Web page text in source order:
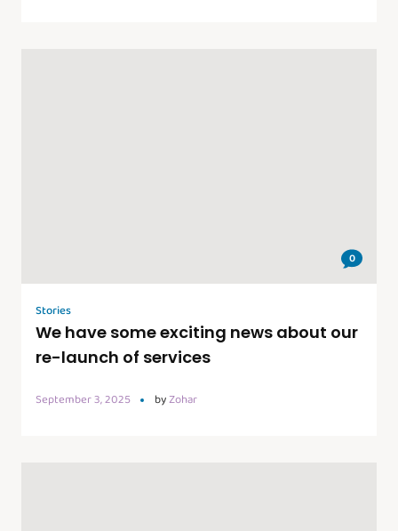
0
Stories
We have some exciting news about our
re-launch of services
September 3, 2025 byZohar